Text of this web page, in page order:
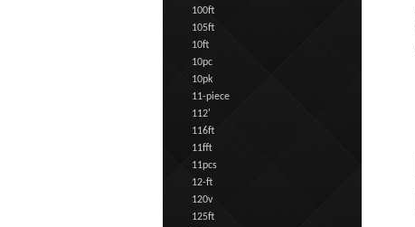
100ft
105ft
10ft
10pc
10pk
11-piece
112'
116ft
11fft
11pcs
12-ft
120v
125ft